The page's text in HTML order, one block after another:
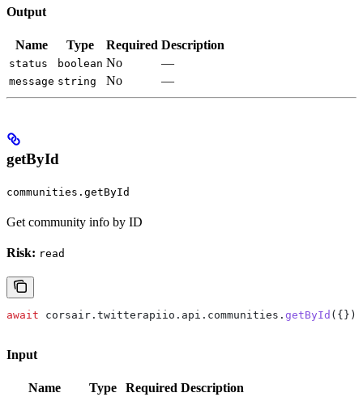
Output
Name Type Required Description
status boolean No —
message string No —
getById
communities.getById
Get community info by ID
Risk: read
await corsair . twitterapiio . api . communities . getById ({});
Input
Name Type Required Description